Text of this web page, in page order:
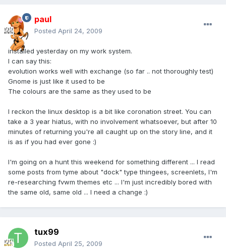
paul
Posted April 24, 2009
installed yesterday on my work system.
I can say this:
evolution works well with exchange (so far .. not thoroughly test)
Gnome is just like it used to be
The colours are the same as they used to be
I reckon the linux desktop is a bit like coronation street. You can
take a 3 year hiatus, with no involvement whatsoever, but after 10
minutes of returning you're all caught up on the story line, and it
is as if you had ever gone :)
I'm going on a hunt this weekend for something different ... I read
some posts from tyme about "dock" type thingees, screenlets, I'm
re-researching fvwm themes etc ... I'm just incredibly bored with
the same old, same old ... I need a change :)
tux99
Posted April 25, 2009